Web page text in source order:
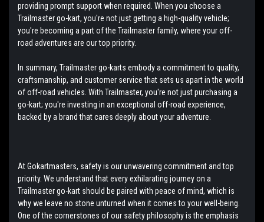
providing prompt support when required. When you choose a
Trailmaster go-kart, you're not just getting a high-quality vehicle;
you're becoming a part of the Trailmaster family, where your off-
road adventures are our top priority.
In summary, Trailmaster go-karts embody a commitment to quality,
craftsmanship, and customer service that sets us apart in the world
of off-road vehicles. With Trailmaster, you're not just purchasing a
go-kart; you're investing in an exceptional off-road experience,
backed by a brand that cares deeply about your adventure.
At Gokartmasters, safety is our unwavering commitment and top
priority. We understand that every exhilarating journey on a
Trailmaster go-kart should be paired with peace of mind, which is
why we leave no stone unturned when it comes to your well-being.
One of the cornerstones of our safety philosophy is the emphasis